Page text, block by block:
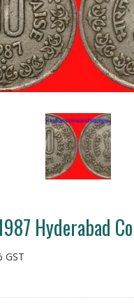
Hyderabad
GST